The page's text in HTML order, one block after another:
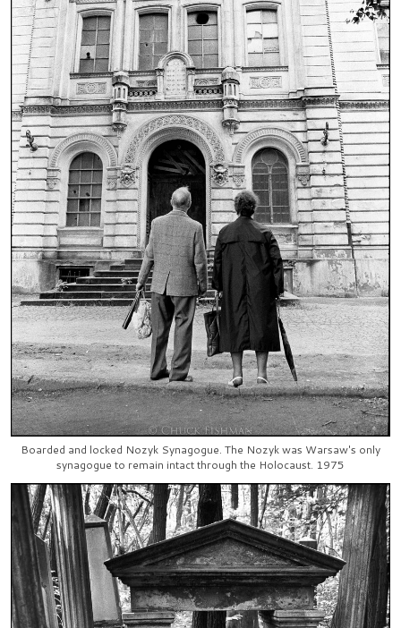
Boarded and locked Nozyk Synagogue. The Nozyk was Warsaw's only
synagogue to remain intact through the Holocaust. 1975